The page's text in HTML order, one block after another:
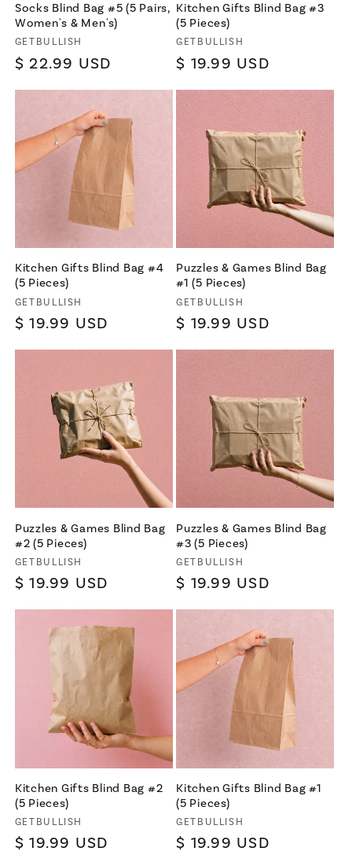
Socks Blind Bag #5 (5 Pairs,
Women's & Men's)
Vendor:
GETBULLISH
Regular
$ 22.99 USD
Kitchen Gifts Blind Bag #3
(5 Pieces)
Vendor:
GETBULLISH
Regular
$ 19.99 USD
Kitchen Gifts Blind Bag #4
(5 Pieces)
Vendor:
GETBULLISH
Regular
$ 19.99 USD
Puzzles & Games Blind Bag
#1 (5 Pieces)
Vendor:
GETBULLISH
Regular
$ 19.99 USD
Puzzles & Games Blind Bag
#2 (5 Pieces)
Vendor:
GETBULLISH
Regular
$ 19.99 USD
Puzzles & Games Blind Bag
#3 (5 Pieces)
Vendor:
GETBULLISH
Regular
$ 19.99 USD
Kitchen Gifts Blind Bag #2
(5 Pieces)
Vendor:
GETBULLISH
Regular
$ 19.99 USD
Kitchen Gifts Blind Bag #1
(5 Pieces)
Vendor:
GETBULLISH
Regular
$ 19.99 USD
Let's be friends with
benefits
For bold women and those who
love them 💪🌈
Join